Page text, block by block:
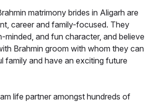
matrimony brides in Aligarh are
career and family-focused. They
minded, and fun character, and believe
Brahmin groom with whom they can
family and have an exciting future
life partner amongst hundreds of